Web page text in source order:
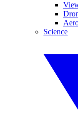
Science